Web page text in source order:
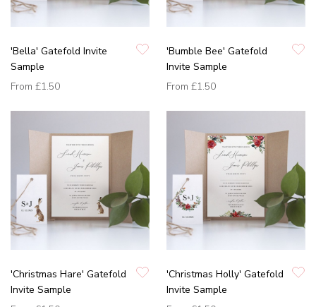
'Bella' Gatefold Invite
Sample
From £1.50
'Bumble Bee' Gatefold
Invite Sample
From £1.50
'Christmas Hare' Gatefold
Invite Sample
'Christmas Holly' Gatefold
Invite Sample